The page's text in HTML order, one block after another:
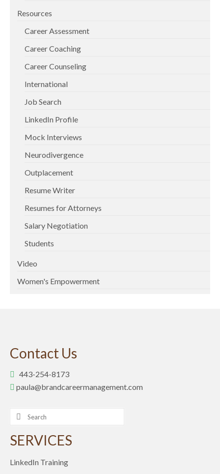
Resources
Career Assessment
Career Coaching
Career Counseling
International
Job Search
LinkedIn Profile
Mock Interviews
Neurodivergence
Outplacement
Resume Writer
Resumes for Attorneys
Salary Negotiation
Students
Video
Women's Empowerment
Contact Us
443-254-8173
paula@brandcareermanagement.com
Search
for:
SERVICES
LinkedIn Training